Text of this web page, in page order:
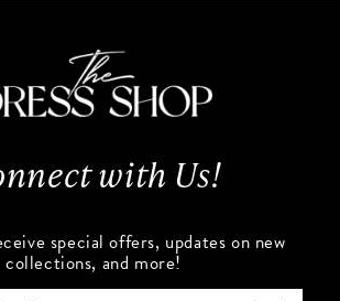
with Us!
special offers, updates on new
collections, and more!